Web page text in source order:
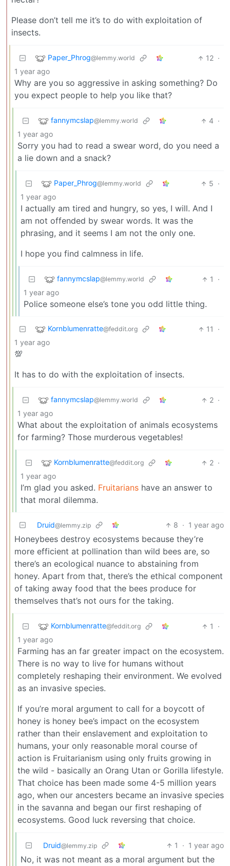
Please don’t tell me it’s to do with exploitation of
insects.
Paper_Phrog@lemmy.world 12 ·
1 year ago
Why are you so aggressive in asking something? Do
you expect people to help you like that?
fannymcslap@lemmy.world 4 ·
1 year ago
Sorry you had to read a swear word, do you need a
a lie down and a snack?
Paper_Phrog@lemmy.world 5 ·
1 year ago
I actually am tired and hungry, so yes, I will. And I
am not offended by swear words. It was the
phrasing, and it seems I am not the only one.
I hope you find calmness in life.
fannymcslap@lemmy.world 1
·
1 year ago
Police someone else’s tone you odd little thing.
Kornblumenratte@feddit.org 11
·
1 year ago
💯
It has to do with the exploitation of insects.
fannymcslap@lemmy.world 2 ·
1 year ago
What about the exploitation of animals ecosystems
for farming? Those murderous vegetables!
Kornblumenratte@feddit.org 2 ·
1 year ago
I’m glad you asked. Fruitarians have an answer to
that moral dilemma.
Druid@lemmy.zip 8 · 1 year ago
Honeybees destroy ecosystems because they’re
more efficient at pollination than wild bees are, so
there’s an ecological nuance to abstaining from
honey. Apart from that, there’s the ethical component
of taking away food that the bees produce for
themselves that’s not ours for the taking.
Kornblumenratte@feddit.org 1
·
1 year ago
Farming has an far greater impact on the ecosystem.
There is no way to live for humans without
completely reshaping their environment. We evolved
as an invasive species.
If you’re moral argument to call for a boycott of
honey is honey bee’s impact on the ecosystem
rather than their enslavement and exploitation to
humans, your only reasonable moral course of
action is Fruitarianism using only fruits growing in
the wild - basically an Orang Utan or Gorilla lifestyle.
That choice has been made some 4-5 million years
ago, when our ancesters became an invasive species
in the savanna and began our first reshaping of
ecosystems. Good luck reversing that choice.
Druid@lemmy.zip 1 · 1 year ago
No, it was not meant as a moral argument but the